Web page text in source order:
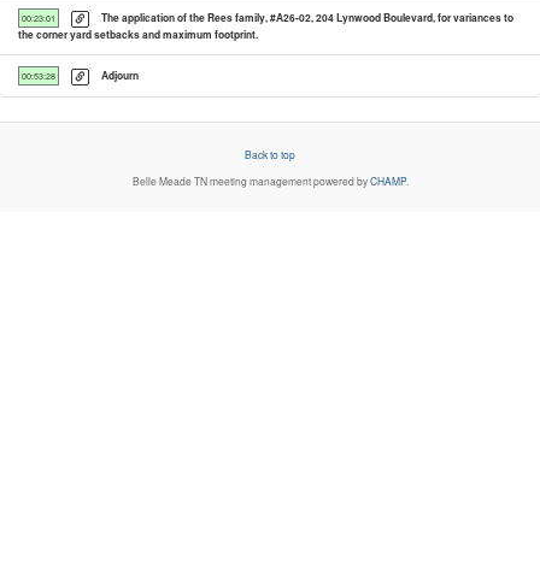
00:23:01
The application of the Rees family, #A26-02, 204 Lynwood Boulevard, for variances to
the corner yard setbacks and maximum footprint.
00:53:28 Adjourn
Back to top
Belle Meade TNmeeting management powered byCHAMP.